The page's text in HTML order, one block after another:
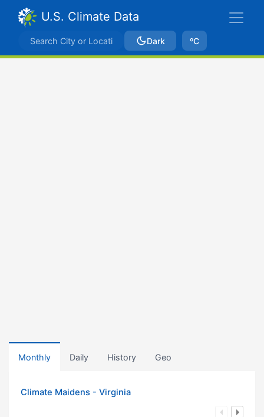
U.S. Climate Data
Dark ºC
Monthly Daily History Geo
Climate Maidens - Virginia